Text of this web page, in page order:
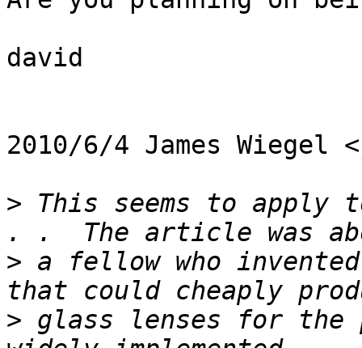
david
2010/6/4 James Wiegel <
> This seems to apply
> a fellow who
> glass lenses for the